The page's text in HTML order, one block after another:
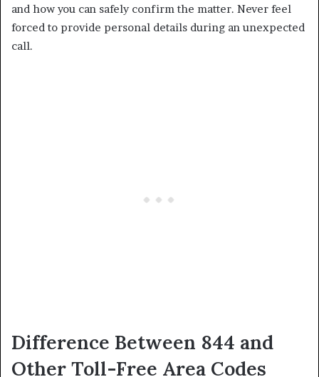
and how you can safely confirm the matter. Never feel
forced to provide personal details during an unexpected
call.
Difference Between 844 and
Other Toll-Free Area Codes